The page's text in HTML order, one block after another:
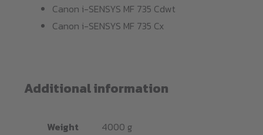
Canon i-SENSYS MF 735 Cdwt
Canon i-SENSYS MF 735 Cx
Additional information
Weight
4000 g